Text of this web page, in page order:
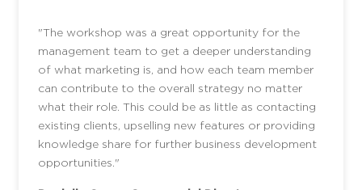
"The workshop was a great opportunity for the
management team to get a deeper understanding
of what marketing is, and how each team member
can contribute to the overall strategy no matter
what their role. This could be as little as contacting
existing clients, upselling new features or providing
knowledge share for further business development
opportunities."